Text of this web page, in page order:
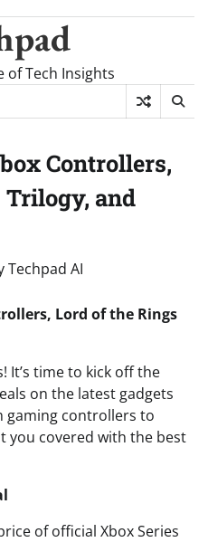
of Tech Insights
Controllers,
Trilogy, and
Techpad AI
Lord of the Rings
It’s time to kick off the
on the latest gadgets
gaming controllers to
you covered with the best
of official Xbox Series